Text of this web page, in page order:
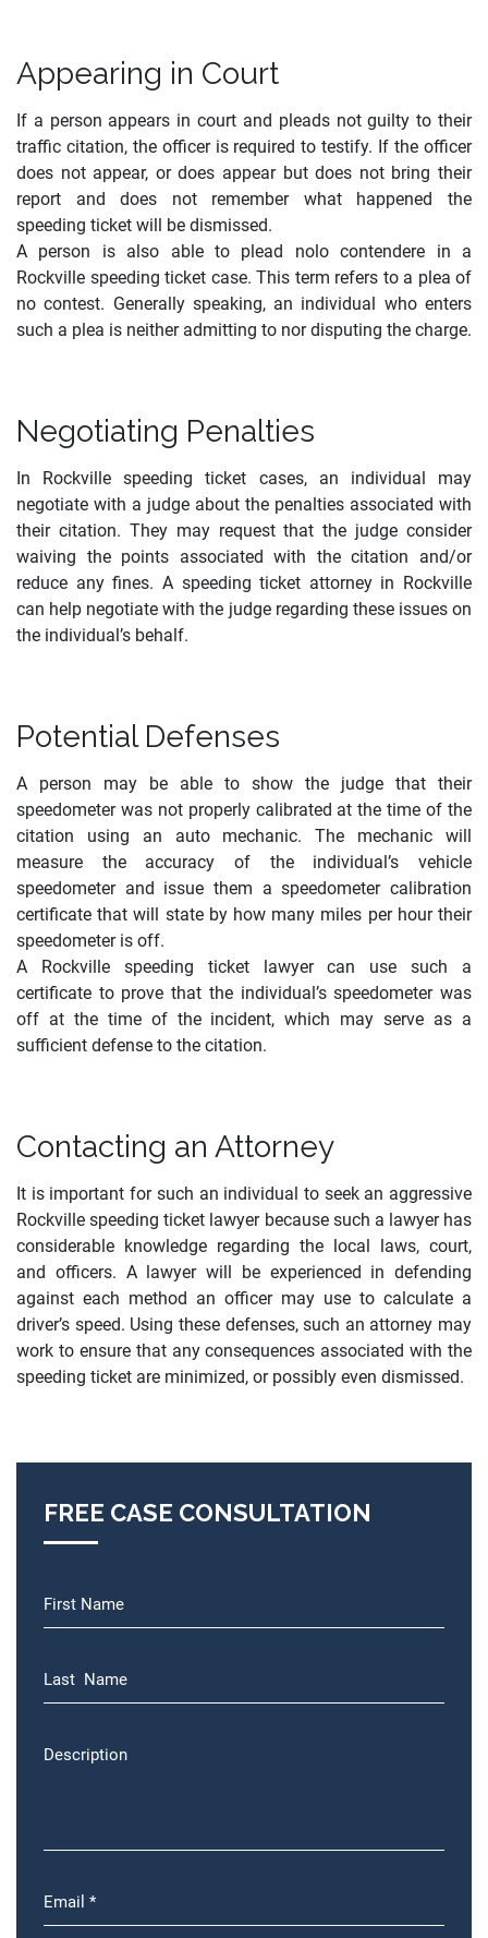
Appearing in Court
If a person appears in court and pleads not guilty to their
traffic citation, the officer is required to testify. If the officer
does not appear, or does appear but does not bring their
report and does not remember what happened the
speeding ticket will be dismissed.
A person is also able to plead nolo contendere in a
Rockville speeding ticket case. This term refers to a plea of
no contest. Generally speaking, an individual who enters
such a plea is neither admitting to nor disputing the charge.
Negotiating Penalties
In Rockville speeding ticket cases, an individual may
negotiate with a judge about the penalties associated with
their citation. They may request that the judge consider
waiving the points associated with the citation and/or
reduce any fines. A speeding ticket attorney in Rockville
can help negotiate with the judge regarding these issues on
the individual’s behalf.
Potential Defenses
A person may be able to show the judge that their
speedometer was not properly calibrated at the time of the
citation using an auto mechanic. The mechanic will
measure the accuracy of the individual’s vehicle
speedometer and issue them a speedometer calibration
certificate that will state by how many miles per hour their
speedometer is off.
A Rockville speeding ticket lawyer can use such a
certificate to prove that the individual’s speedometer was
off at the time of the incident, which may serve as a
sufficient defense to the citation.
Contacting an Attorney
It is important for such an individual to seek an aggressive
Rockville speeding ticket lawyer because such a lawyer has
considerable knowledge regarding the local laws, court,
and officers. A lawyer will be experienced in defending
against each method an officer may use to calculate a
driver’s speed. Using these defenses, such an attorney may
work to ensure that any consequences associated with the
speeding ticket are minimized, or possibly even dismissed.
FREE CASE CONSULTATION